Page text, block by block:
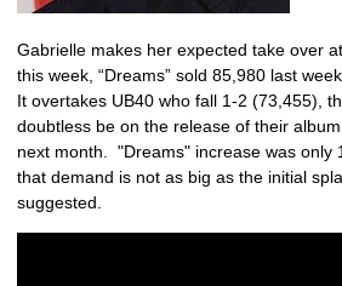
Gabrielle makes her expected take over
this week, “Dreams” sold 85,980 last
It overtakes UB40 who fall 1-2 (73,455),
doubtless be on the release of their album
next month. "Dreams" increase was only
that demand is not as big as the initial
suggested.